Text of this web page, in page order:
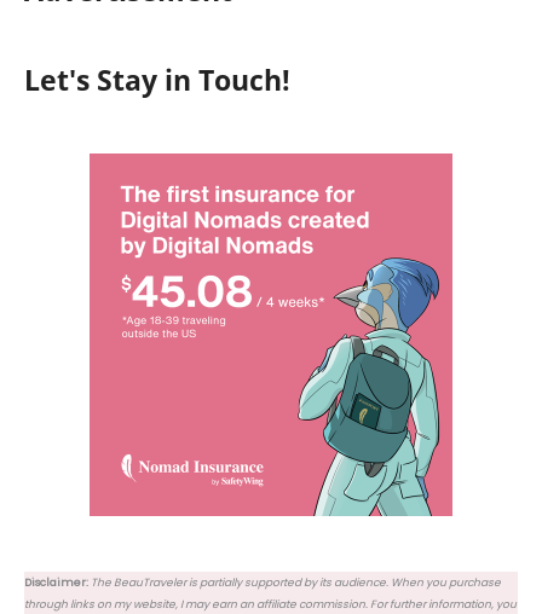
Let's Stay in Touch!
Disclaimer: The BeauTraveler is partially supported by its audience. When you purchase
through links on my website, I may earn an affiliate commission. For further information, you